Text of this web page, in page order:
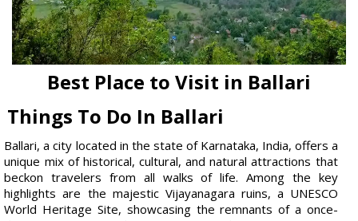
Best Place to Visit in Ballari
Things To Do In Ballari
Ballari, a city located in the state of Karnataka, India, offers a
unique mix of historical, cultural, and natural attractions that
beckon travelers from all walks of life. Among the key
highlights are the majestic Vijayanagara ruins, a UNESCO
World Heritage Site, showcasing the remnants of a once-